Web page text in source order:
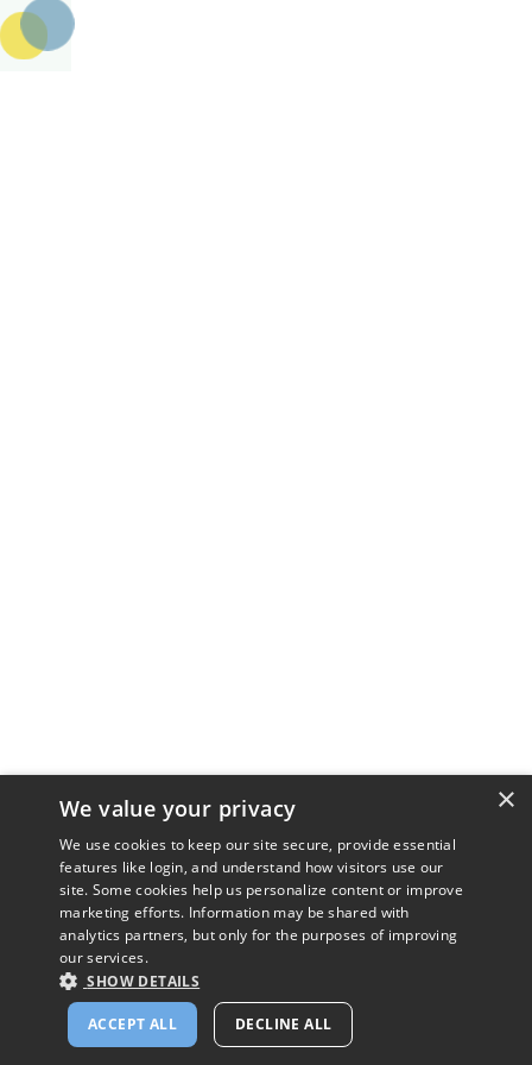
×
We value your privacy
We use cookies to keep our site secure, provide essential
features like login, and understand how visitors use our
site. Some cookies help us personalize content or improve
marketing efforts. Information may be shared with
analytics partners, but only for the purposes of improving
our services.
SHOW DETAILS
ACCEPT ALL DECLINE ALL